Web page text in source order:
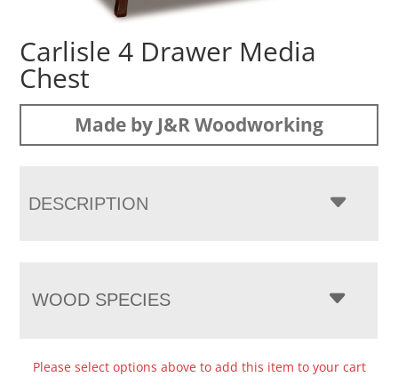
Carlisle 4 Drawer Media
Chest
Made by J&R Woodworking
DESCRIPTION
WOOD SPECIES
Please select options above to add this item to your cart